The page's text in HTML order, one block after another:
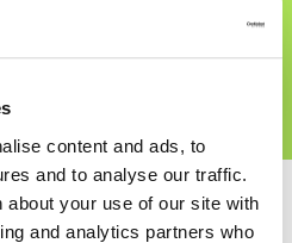
content and ads, to
and to analyse our traffic.
about your use of our site with
and analytics partners who
Results